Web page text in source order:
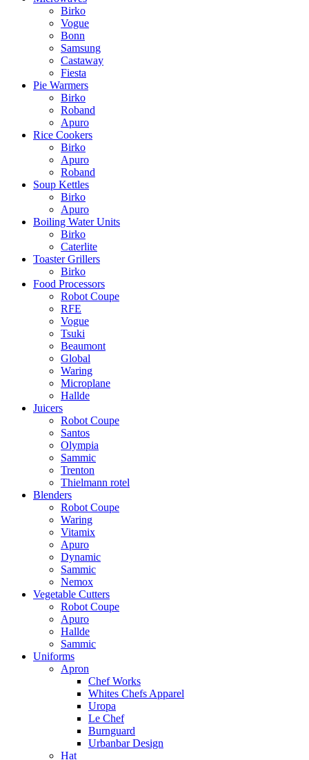
Birko
Vogue
Bonn
Samsung
Castaway
Fiesta
Pie Warmers
Birko
Roband
Apuro
Rice Cookers
Birko
Apuro
Roband
Soup Kettles
Birko
Apuro
Boiling Water Units
Birko
Caterlite
Toaster Grillers
Birko
Food Processors
Robot Coupe
RFE
Vogue
Tsuki
Beaumont
Global
Waring
Microplane
Hallde
Juicers
Robot Coupe
Santos
Olympia
Sammic
Trenton
Thielmann rotel
Blenders
Robot Coupe
Waring
Vitamix
Apuro
Dynamic
Sammic
Nemox
Vegetable Cutters
Robot Coupe
Apuro
Hallde
Sammic
Uniforms
Apron
Chef Works
Whites Chefs Apparel
Uropa
Le Chef
Burnguard
Urbanbar Design
Hat